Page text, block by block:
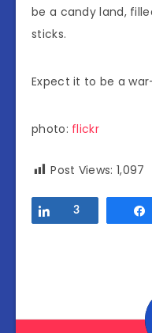
be a candy land,
sticks.
Expect it to be a
photo: flickr
Post Views: 1,097
Share
3